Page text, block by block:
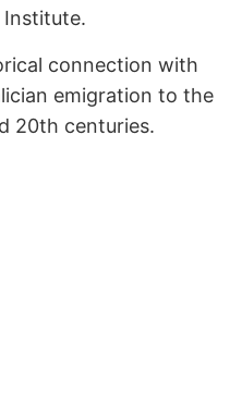
connection with
emigration to the
20th centuries.